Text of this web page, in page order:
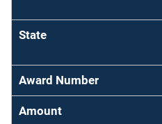
State
Award Number
Amount